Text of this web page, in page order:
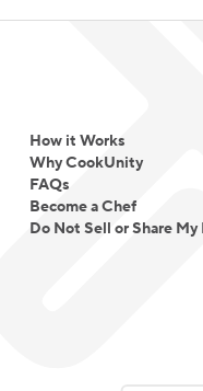
How it Works
Why CookUnity
FAQs
Become a Chef
Do Not Sell or Share